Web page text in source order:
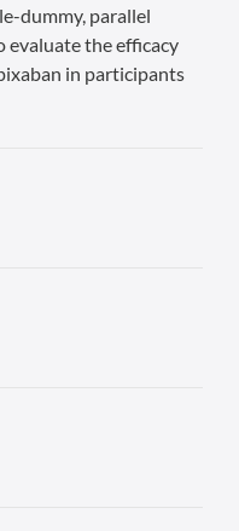
dummy, parallel
the efficacy
in participants